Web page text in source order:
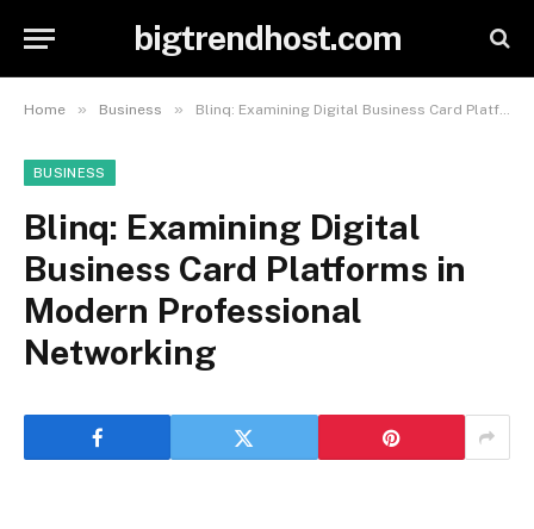
bigtrendhost.com
Home » Business » Blinq: Examining Digital Business Card Platforms in Modern Professional Networking
BUSINESS
Blinq: Examining Digital
Business Card Platforms in
Modern Professional
Networking